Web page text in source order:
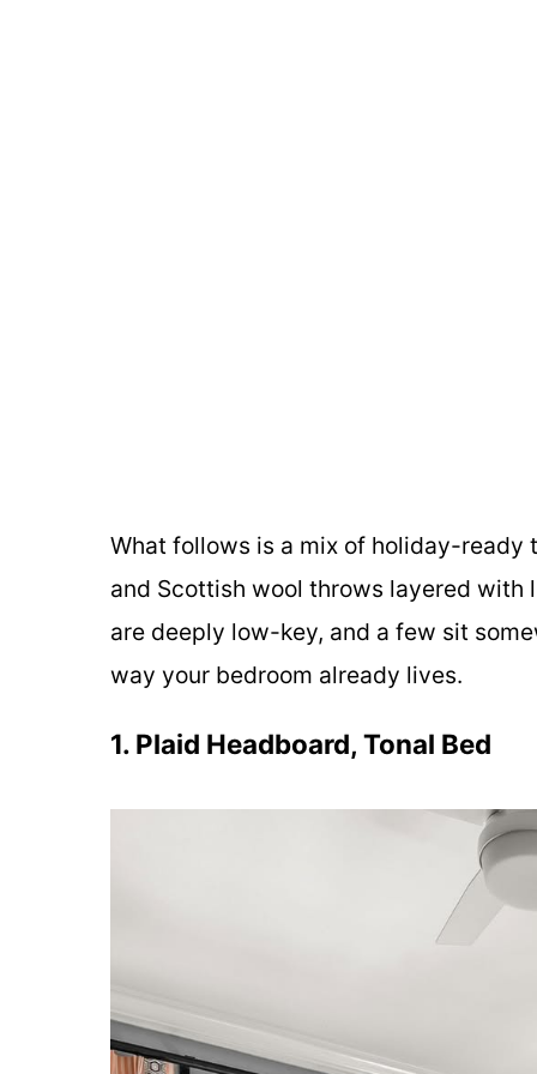
What follows is a mix of holiday-
and Scottish wool throws layered with
are deeply low-key, and a few sit
way your bedroom already lives.
1. Plaid Headboard, Tonal Bed